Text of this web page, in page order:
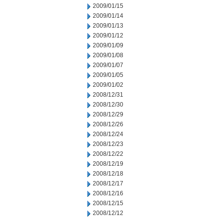
2009/01/15
2009/01/14
2009/01/13
2009/01/12
2009/01/09
2009/01/08
2009/01/07
2009/01/05
2009/01/02
2008/12/31
2008/12/30
2008/12/29
2008/12/26
2008/12/24
2008/12/23
2008/12/22
2008/12/19
2008/12/18
2008/12/17
2008/12/16
2008/12/15
2008/12/12